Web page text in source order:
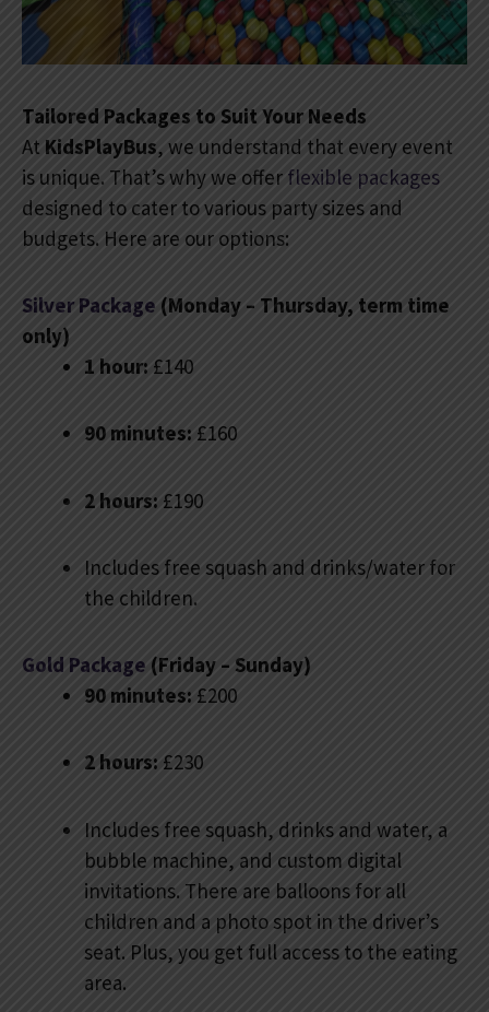
Tailored Packages to Suit Your Needs
At KidsPlayBus, we understand that every event
is unique. That’s why we offer flexible packages
designed to cater to various party sizes and
budgets. Here are our options:
Silver Package (Monday – Thursday, term time
only)
1 hour: £140
90 minutes: £160
2 hours: £190
Includes free squash and drinks/water for
the children.
Gold Package (Friday – Sunday)
90 minutes: £200
2 hours: £230
Includes free squash, drinks and water, a
bubble machine, and custom digital
invitations. There are balloons for all
children and a photo spot in the driver’s
seat. Plus, you get full access to the eating
area.